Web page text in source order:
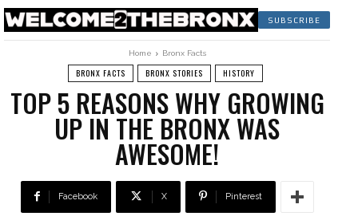
SUBSCRIBE
Home Bronx Facts
BRONX FACTS BRONX STORIES HISTORY
TOP 5 REASONS WHY GROWING
UP IN THE BRONX WAS
AWESOME!
Facebook X Pinterest